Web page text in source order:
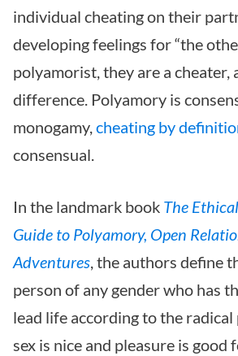
individual cheating on their
developing feelings for “the
polyamorist, they are a cheater,
difference. Polyamory is
monogamy,cheating by
consensual.
In the landmark book The
Guide to Polyamory, Open
Adventures, the authors define
person of any gender who has
lead life according to the
sex is nice and pleasure is good